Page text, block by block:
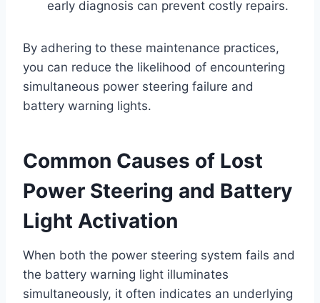
early diagnosis can prevent costly repairs.
By adhering to these maintenance practices,
you can reduce the likelihood of encountering
simultaneous power steering failure and
battery warning lights.
Common Causes of Lost
Power Steering and Battery
Light Activation
When both the power steering system fails and
the battery warning light illuminates
simultaneously, it often indicates an underlying